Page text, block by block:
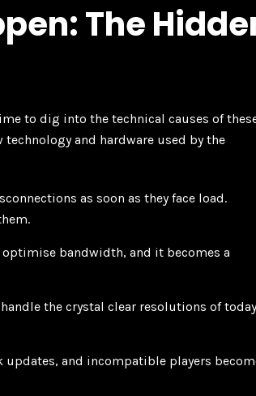
The
to dig into the technical causes of
and hardware used by the
as soon as they face load.
optimise bandwidth, and it becomes a
the crystal clear resolutions of
updates, and incompatible players